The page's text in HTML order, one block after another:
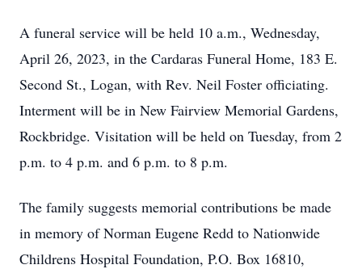
A funeral service will be held 10 a.m., Wednesday,
April 26, 2023, in the Cardaras Funeral Home, 183 E.
Second St., Logan, with Rev. Neil Foster officiating.
Interment will be in New Fairview Memorial Gardens,
Rockbridge. Visitation will be held on Tuesday, from 2
p.m. to 4 p.m. and 6 p.m. to 8 p.m.
The family suggests memorial contributions be made
in memory of Norman Eugene Redd to Nationwide
Childrens Hospital Foundation, P.O. Box 16810,